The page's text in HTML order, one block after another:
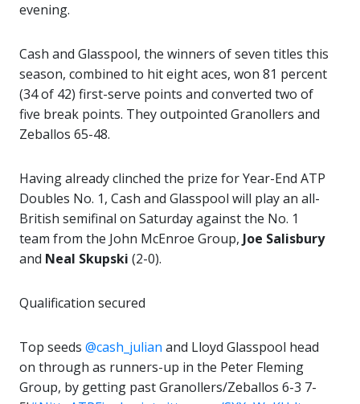
evening.
Cash and Glasspool, the winners of seven titles this
season, combined to hit eight aces, won 81 percent
(34 of 42) first-serve points and converted two of
five break points. They outpointed Granollers and
Zeballos 65-48.
Having already clinched the prize for Year-End ATP
Doubles No. 1, Cash and Glasspool will play an all-
British semifinal on Saturday against the No. 1
team from the John McEnroe Group, Joe Salisbury
and Neal Skupski (2-0).
Qualification secured
Top seeds @cash_julian and Lloyd Glasspool head
on through as runners-up in the Peter Fleming
Group, by getting past Granollers/Zeballos 6-3 7-